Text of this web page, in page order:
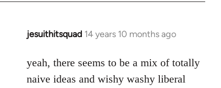
jesuithitsquad 14 years 10 months ago
In
to
Welcome
yeah, there seems to be a mix of totally
naive ideas and wishy washy liberal